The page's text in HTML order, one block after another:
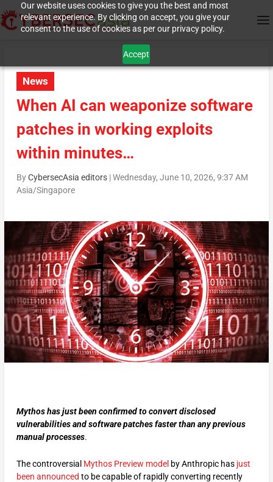
Our website uses cookies to give you the best and most
relevant experience. By clicking on accept, you give your
consent to the use of cookies as per our privacy policy.
Accept
News
When AI can weaponize software
patches in working exploits
within minutes…
ByCybersecAsia editors|Wednesday, June 10, 2026, 9:37 AM
Asia/Singapore
Mythos has just been confirmed to convert disclosed
vulnerabilities and software patches faster than any previous
manual processes.
The controversial Mythos Preview modelby Anthropic has just
been announced to be capable of rapidly converting recently